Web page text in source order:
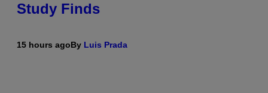
Study Finds
15 hours agoBy Luis Prada